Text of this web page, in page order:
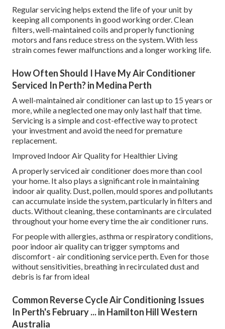
Regular servicing helps extend the life of your unit by
keeping all components in good working order. Clean
filters, well-maintained coils and properly functioning
motors and fans reduce stress on the system. With less
strain comes fewer malfunctions and a longer working life.
How Often Should I Have My Air Conditioner
Serviced In Perth? in Medina Perth
A well-maintained air conditioner can last up to 15 years or
more, while a neglected one may only last half that time.
Servicing is a simple and cost-effective way to protect
your investment and avoid the need for premature
replacement.
Improved Indoor Air Quality for Healthier Living
A properly serviced air conditioner does more than cool
your home. It also plays a significant role in maintaining
indoor air quality. Dust, pollen, mould spores and pollutants
can accumulate inside the system, particularly in filters and
ducts. Without cleaning, these contaminants are circulated
throughout your home every time the air conditioner runs.
For people with allergies, asthma or respiratory conditions,
poor indoor air quality can trigger symptoms and
discomfort - air conditioning service perth. Even for those
without sensitivities, breathing in recirculated dust and
debris is far from ideal
Common Reverse Cycle Air Conditioning Issues
In Perth's February ... in Hamilton Hill Western
Australia